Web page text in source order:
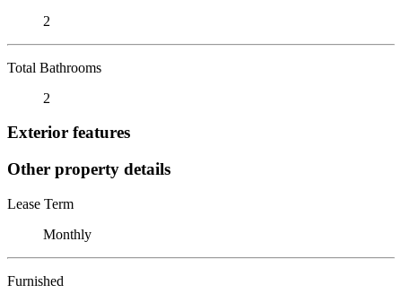
2
Total Bathrooms
2
Exterior features
Other property details
Lease Term
Monthly
Furnished